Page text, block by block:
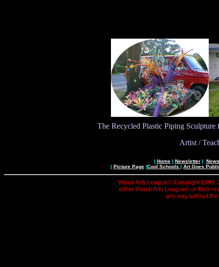
The Recycled Plastic Piping
Artist /
| Home| Newsletter|
| Picture Page|Cool Schools | Art Goes
Visual Arts League© Copyright 1999,
either Visual Arts League© or their
any way without